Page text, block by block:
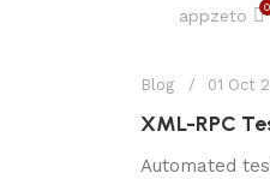
appzeto 0
Blog 01 Oct
XML-RPC
Automated